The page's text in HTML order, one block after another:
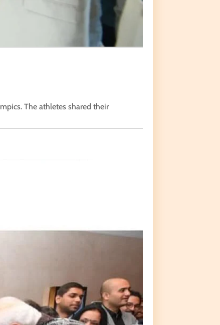
The athletes shared their